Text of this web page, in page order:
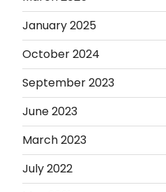
January 2025
October 2024
September 2023
June 2023
March 2023
July 2022